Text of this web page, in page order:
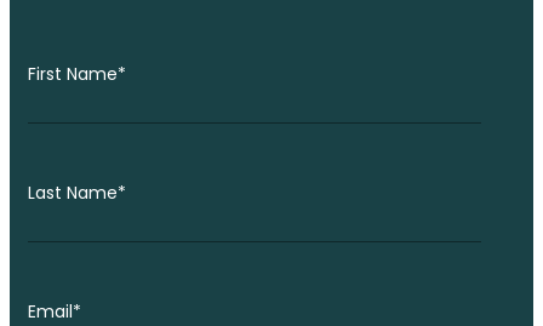
First Name*
Last Name*
Email*